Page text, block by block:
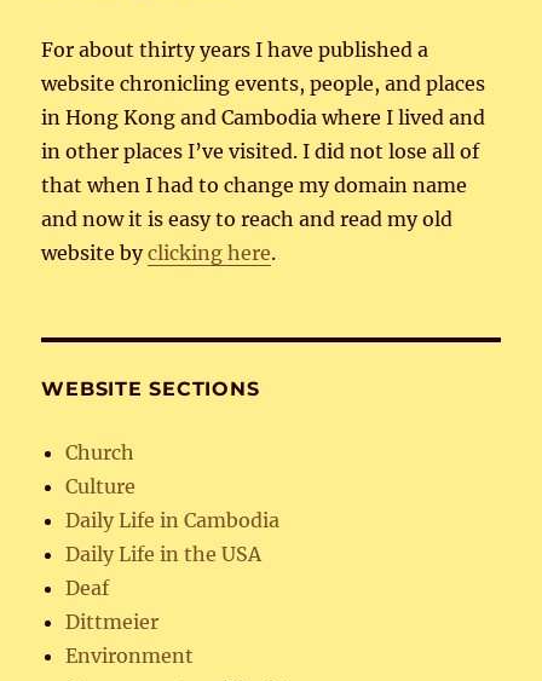
For about thirty years I have published a
website chronicling events, people, and places
in Hong Kong and Cambodia where I lived and
in other places I’ve visited. I did not lose all of
that when I had to change my domain name
and now it is easy to reach and read my old
website byclicking here.
WEBSITE SECTIONS
Church
Culture
Daily Life in Cambodia
Daily Life in the USA
Deaf
Dittmeier
Environment